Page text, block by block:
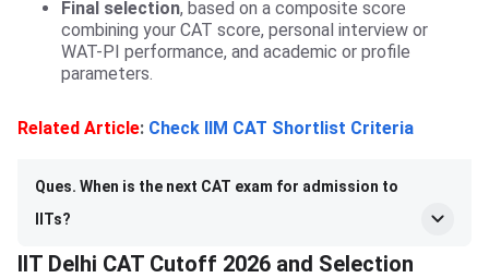
Final selection, based on a composite score
combining your CAT score, personal interview or
WAT-PI performance, and academic or profile
parameters.
Related Article: Check IIM CAT Shortlist Criteria
Ques. When is the next CAT exam for admission to
IITs?
IIT Delhi CAT Cutoff 2026 and Selection